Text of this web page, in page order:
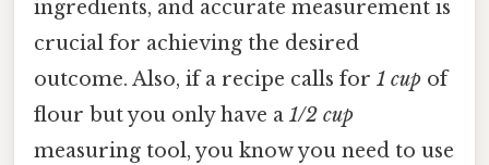
ingredients, and accurate measurement is
crucial for achieving the desired
outcome. Also, if a recipe calls for 1 cup of
flour but you only have a 1/2 cup
measuring tool, you know you need to use